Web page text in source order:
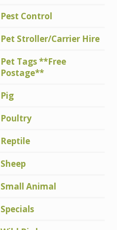
Pest Control
Pet Stroller/Carrier Hire
Pet Tags **Free
Postage**
Pig
Poultry
Reptile
Sheep
Small Animal
Specials